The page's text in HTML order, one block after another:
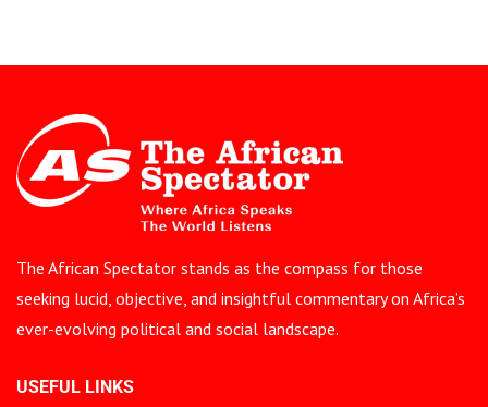
The African Spectator stands as the compass for those
seeking lucid, objective, and insightful commentary on Africa’s
ever-evolving political and social landscape.
USEFUL LINKS